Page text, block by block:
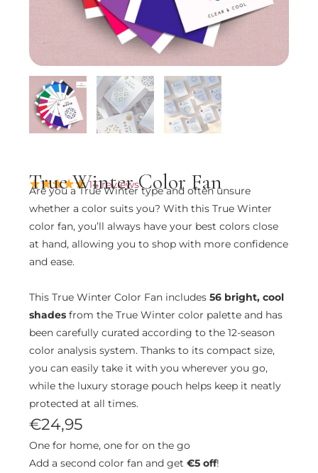
True Winter Color Fan
14 reviews
Are you a True Winter type and often unsure
whether a color suits you? With this True Winter
color fan, you’ll always have your best colors close
at hand, allowing you to shop with more confidence
and ease.
This True Winter Color Fan includes56 bright, cool
shades from the True Winter color palette and has
been carefully curated according to the 12-season
color analysis system. Thanks to its compact size,
you can easily take it with you wherever you go,
while the luxury storage pouch helps keep it neatly
protected at all times.
€24,95
One for home, one for on the go
Add a second color fan and get€5 off!